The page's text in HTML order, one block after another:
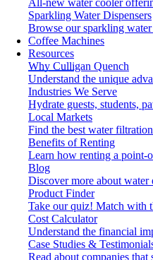
All-new water cooler
Sparkling Water Dispensers
Browse our sparkling
Coffee Machines
Resources
Why Culligan Quench
Understand the unique
Industries We Serve
Hydrate guests, students,
Local Markets
Find the best water
Benefits of Renting
Learn how renting a point-
Blog
Discover more about water
Product Finder
Take our quiz! Match with
Cost Calculator
Understand the financial
Case Studies &
Read about companies